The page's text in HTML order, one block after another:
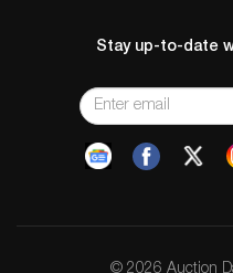
Stay up-to-date
© 2026 Auction